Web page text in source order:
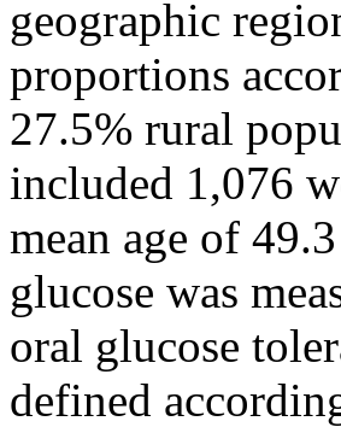
geographic
proportions
27.5% rural
included 1,076
mean age of
glucose was
oral glucose
defined